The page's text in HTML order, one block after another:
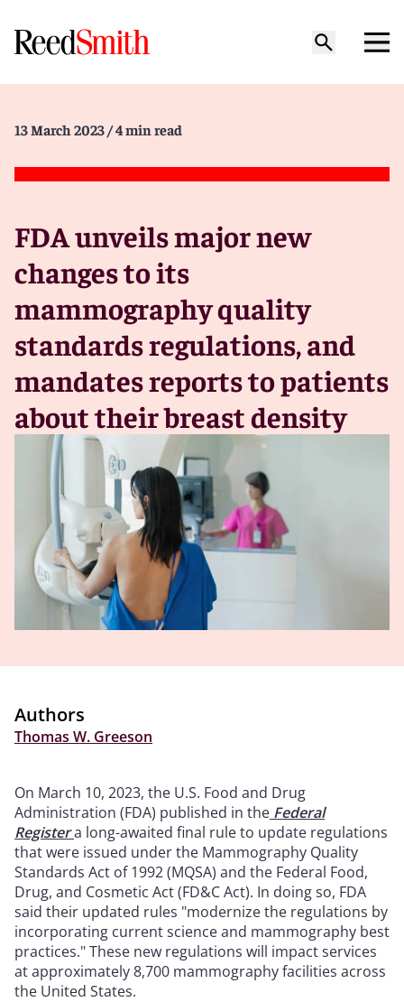
13 March 2023 / 4 min read
FDA unveils major new
changes to its
mammography quality
standards regulations, and
mandates reports to patients
about their breast density
Authors
Thomas W. Greeson
On March 10, 2023, the U.S. Food and Drug
Administration (FDA) published in the Federal
Registera long-awaited final rule to update regulations
that were issued under the Mammography Quality
Standards Act of 1992 (MQSA) and the Federal Food,
Drug, and Cosmetic Act (FD&C Act). In doing so, FDA
said their updated rules "modernize the regulations by
incorporating current science and mammography best
practices." These new regulations will impact services
at approximately 8,700 mammography facilities across
the United States.